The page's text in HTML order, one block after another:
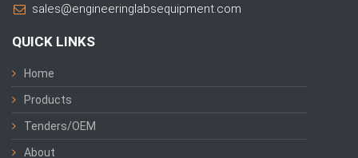
sales@engineeringlabsequipment.com
QUICK LINKS
Home
Products
Tenders/OEM
About